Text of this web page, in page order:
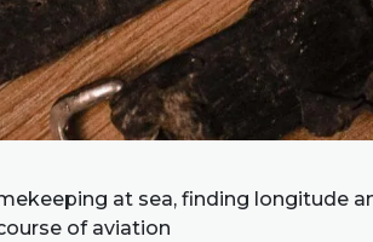
at sea, finding longitude
of aviation